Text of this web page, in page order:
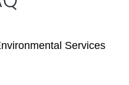
Services